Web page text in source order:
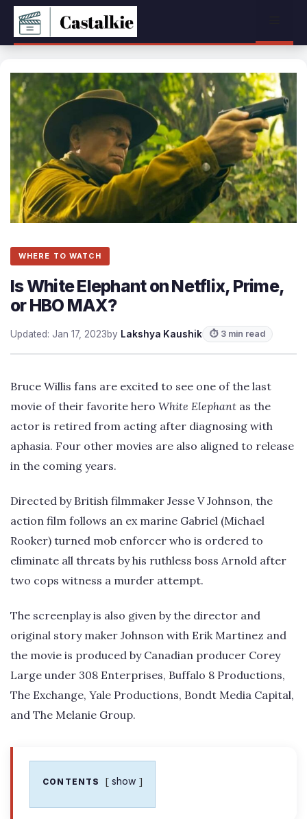
Skip
content
WHERE TO WATCH
Is White Elephant on Netflix, Prime,
or HBO MAX?
Updated: Jan 17, 2023by Lakshya Kaushik ⏱ 3 min read
Bruce Willis fans are excited to see one of the last
movie of their favorite hero White Elephant as the
actor is retired from acting after diagnosing with
aphasia. Four other movies are also aligned to release
in the coming years.
Directed by British filmmaker Jesse V Johnson, the
action film follows an ex marine Gabriel (Michael
Rooker) turned mob enforcer who is ordered to
eliminate all threats by his ruthless boss Arnold after
two cops witness a murder attempt.
The screenplay is also given by the director and
original story maker Johnson with Erik Martinez and
the movie is produced by Canadian producer Corey
Large under 308 Enterprises, Buffalo 8 Productions,
The Exchange, Yale Productions, Bondt Media Capital,
and The Melanie Group.
CONTENTS show